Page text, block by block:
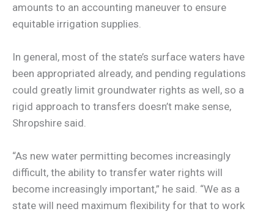
amounts to an accounting maneuver to ensure
equitable irrigation supplies.
In general, most of the state’s surface waters have
been appropriated already, and pending regulations
could greatly limit groundwater rights as well, so a
rigid approach to transfers doesn’t make sense,
Shropshire said.
“As new water permitting becomes increasingly
difficult, the ability to transfer water rights will
become increasingly important,” he said. “We as a
state will need maximum flexibility for that to work